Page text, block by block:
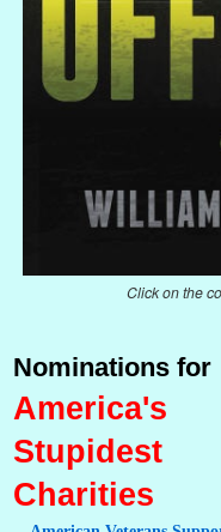
Click on the
Nominations for
America's
Stupidest
Charities